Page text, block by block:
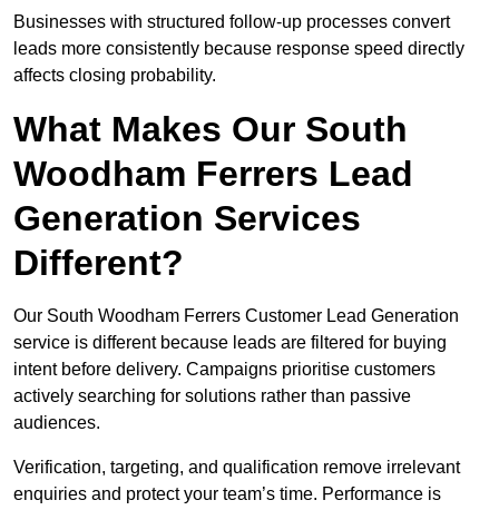
Businesses with structured follow-up processes convert
leads more consistently because response speed directly
affects closing probability.
What Makes Our South
Woodham Ferrers Lead
Generation Services
Different?
Our South Woodham Ferrers Customer Lead Generation
service is different because leads are filtered for buying
intent before delivery. Campaigns prioritise customers
actively searching for solutions rather than passive
audiences.
Verification, targeting, and qualification remove irrelevant
enquiries and protect your team’s time. Performance is